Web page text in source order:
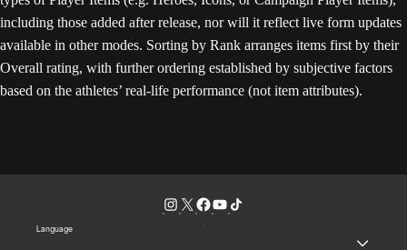
including those added after release, nor will it reflect live form updates
available in other modes. Sorting by Rank arranges items first by their
Overall rating, with further ordering established by subjective factors
based on the athletes’ real-life performance (not item attributes).
Language